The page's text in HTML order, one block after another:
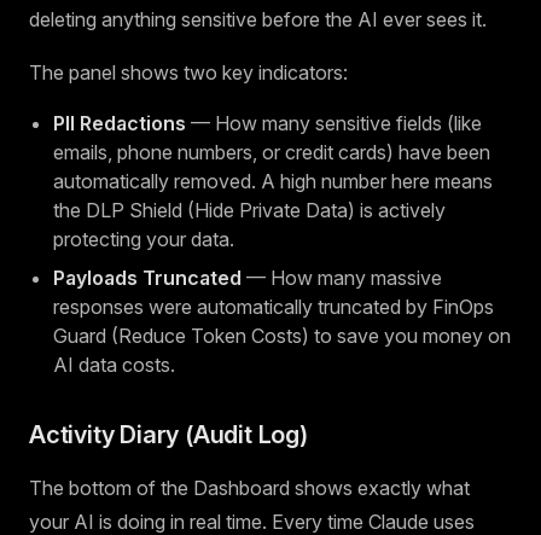
deleting anything sensitive before the AI ever sees it.
The panel shows two key indicators:
PII Redactions — How many sensitive fields (like
emails, phone numbers, or credit cards) have been
automatically removed. A high number here means
the DLP Shield (Hide Private Data) is actively
protecting your data.
Payloads Truncated — How many massive
responses were automatically truncated by FinOps
Guard (Reduce Token Costs) to save you money on
AI data costs.
Activity Diary (Audit Log)
The bottom of the Dashboard shows exactly what
your AI is doing in real time. Every time Claude uses